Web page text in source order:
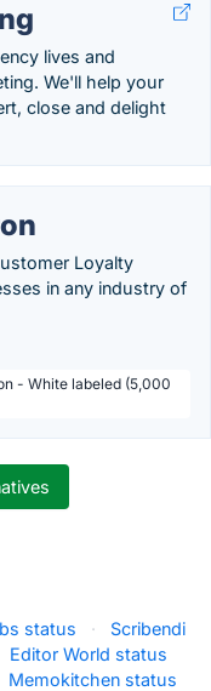
lives and
We'll help your
close and delight
Loyalty
in any industry of
- White labeled (5,000
status ·
Scribendi
Editor World status
Memokitchen status